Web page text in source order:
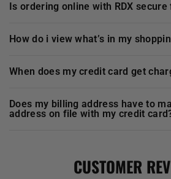
is ordering online with RDX secure
how do i view what’s in my
when does my credit card get
does my billing address have to match the
address on file with my credit
CUSTOMER